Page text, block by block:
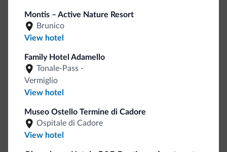
Montis – Active Nature Resort
Brunico
View hotel
Family Hotel Adamello
Tonale-Pass -
Vermiglio
View hotel
Museo Ostello Termine di Cadore
Ospitale di Cadore
View hotel
Be Original, discover the new collection
Lots of people have asked us for it. The new Dolomiti.it
collection is here!